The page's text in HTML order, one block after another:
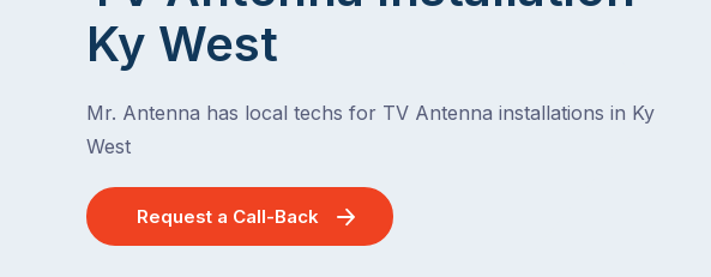
Ky West
Mr. Antenna has local techs for TV Antenna installations in Ky
West
Request a Call-Back